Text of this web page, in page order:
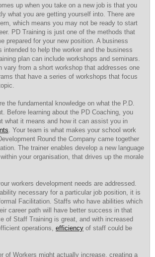
up when you take on a new job is that you
what you are getting yourself into. There are
which means you may not be ready to start
PD Training is just one of the methods that
prepared for your new position. A business
intended to help the worker and the business
plan can include workshops and seminars.
vary from a short workshop that addresses one
that have a series of workshops that focus
the fundamental knowledge on what the P.D.
Before learning about the PD Coaching, you
what it means and how it can assist you in
. Your team is what makes your school work
Round the Company came together
The trainer enables develop a new language
your organisation, that drives up the morale
workers development needs are addressed.
necessary for a particular job position, it is
Facilitation. Staffs who have abilities which
career path will have better success in that
of Staff Training is great, and with increased
operations, efficiency of staff could be
of Workers might actually increase, creating a